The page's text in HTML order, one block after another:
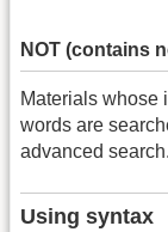
NOT (contains
Materials whose
words are
advanced search.
Using syntax